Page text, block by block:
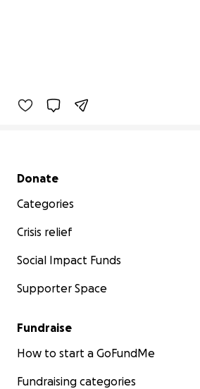
Secondary menu
Donate
Categories
Crisis relief
Social Impact Funds
Supporter Space
Fundraise
How to start a GoFundMe
Fundraising categories